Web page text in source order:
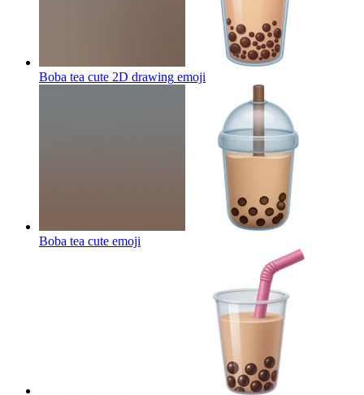
Boba tea cute 2D drawing emoji
Boba tea cute emoji